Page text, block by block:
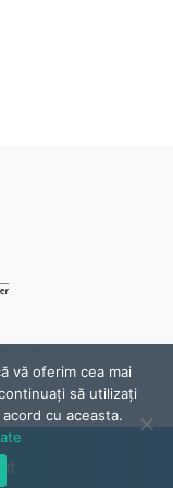
vă oferim cea mai
să utilizați
cu aceasta.